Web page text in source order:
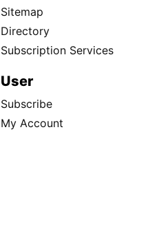
Sitemap
Directory
Subscription Services
User
Subscribe
My Account